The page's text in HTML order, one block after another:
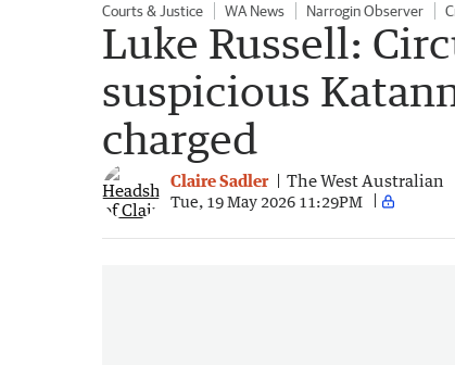
Courts & Justice WA News Narrogin Observer
Luke Russell:
suspicious
charged
Claire Sadler The West Australian
Tue, 19 May 2026 11:29PM